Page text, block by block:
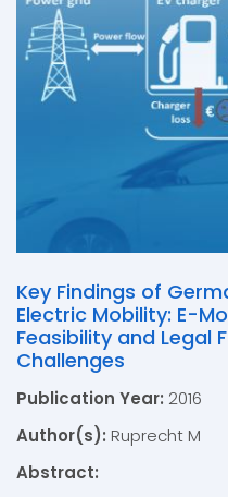
Key Findings of
Electric Mobility: E-
Feasibility and Legal
Challenges
Publication Year: 2016
Author(s): Ruprecht M
Abstract: